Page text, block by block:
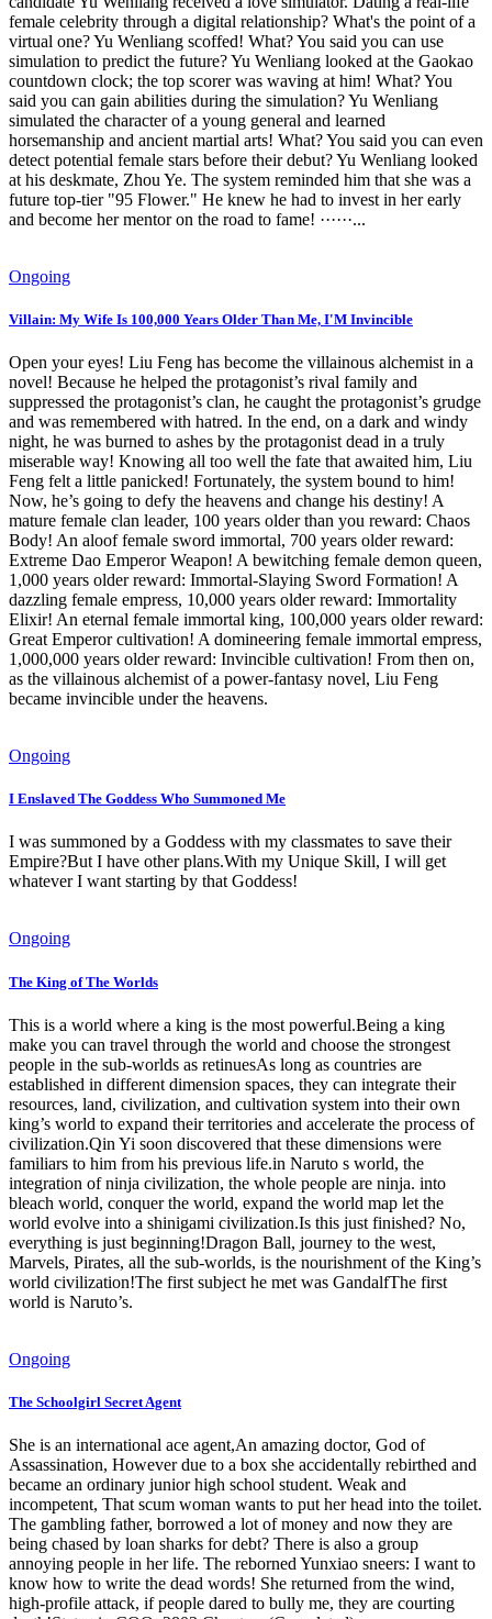
female celebrity through a digital relationship? What's the point of a
virtual one? Yu Wenliang scoffed! What? You said you can use
simulation to predict the future? Yu Wenliang looked at the Gaokao
countdown clock; the top scorer was waving at him! What? You
said you can gain abilities during the simulation? Yu Wenliang
simulated the character of a young general and learned
horsemanship and ancient martial arts! What? You said you can even
detect potential female stars before their debut? Yu Wenliang looked
at his deskmate, Zhou Ye. The system reminded him that she was a
future top-tier "95 Flower." He knew he had to invest in her early
and become her mentor on the road to fame! ······...
Ongoing
Villain: My Wife Is 100,000 Years Older Than Me, I'M Invincible
Open your eyes! Liu Feng has become the villainous alchemist in a
novel! Because he helped the protagonist’s rival family and
suppressed the protagonist’s clan, he caught the protagonist’s grudge
and was remembered with hatred. In the end, on a dark and windy
night, he was burned to ashes by the protagonist dead in a truly
miserable way! Knowing all too well the fate that awaited him, Liu
Feng felt a little panicked! Fortunately, the system bound to him!
Now, he’s going to defy the heavens and change his destiny! A
mature female clan leader, 100 years older than you reward: Chaos
Body! An aloof female sword immortal, 700 years older reward:
Extreme Dao Emperor Weapon! A bewitching female demon queen,
1,000 years older reward: Immortal-Slaying Sword Formation! A
dazzling female empress, 10,000 years older reward: Immortality
Elixir! An eternal female immortal king, 100,000 years older reward:
Great Emperor cultivation! A domineering female immortal empress,
1,000,000 years older reward: Invincible cultivation! From then on,
as the villainous alchemist of a power-fantasy novel, Liu Feng
became invincible under the heavens.
Ongoing
I Enslaved The Goddess Who Summoned Me
I was summoned by a Goddess with my classmates to save their
Empire?But I have other plans.With my Unique Skill, I will get
whatever I want starting by that Goddess!
Ongoing
The King of The Worlds
This is a world where a king is the most powerful.Being a king
make you can travel through the world and choose the strongest
people in the sub-worlds as retinuesAs long as countries are
established in different dimension spaces, they can integrate their
resources, land, civilization, and cultivation system into their own
king’s world to expand their territories and accelerate the process of
civilization.Qin Yi soon discovered that these dimensions were
familiars to him from his previous life.in Naruto s world, the
integration of ninja civilization, the whole people are ninja. into
bleach world, conquer the world, expand the world map let the
world evolve into a shinigami civilization.Is this just finished? No,
everything is just beginning!Dragon Ball, journey to the west,
Marvels, Pirates, all the sub-worlds, is the nourishment of the King’s
world civilization!The first subject he met was GandalfThe first
world is Naruto’s.
Ongoing
The Schoolgirl Secret Agent
She is an international ace agent,An amazing doctor, God of
Assassination, However due to a box she accidentally rebirthed and
became an ordinary junior high school student. Weak and
incompetent, That scum woman wants to put her head into the toilet.
The gambling father, borrowed a lot of money and now they are
being chased by loan sharks for debt? There is also a group
annoying people in her life. The reborned Yunxiao sneers: I want to
know how to write the dead words! She returned from the wind,
high-profile attack, if people dared to bully me, they are courting